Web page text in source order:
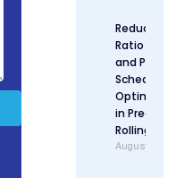
Reduction
Ratio
and Pass
Schedule
in
Rolling
August 5,